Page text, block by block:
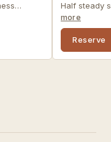
breath,
1
Half steady
restorative.
support
more
Reserve